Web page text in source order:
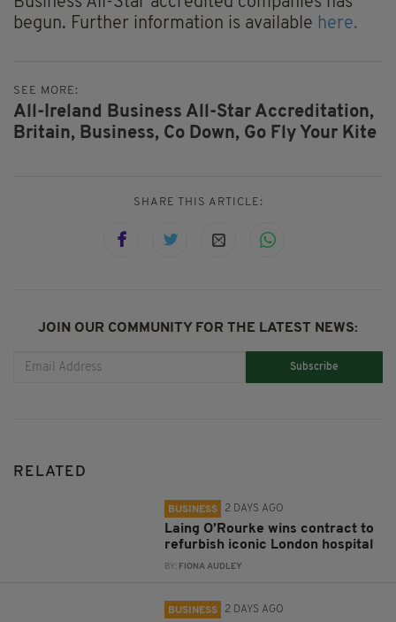
begun. Further information is available here.
SEE MORE:
All-Ireland Business All-Star Accreditation,
Britain, Business, Co Down, Go Fly Your Kite
SHARE THIS ARTICLE:
JOIN OUR COMMUNITY FOR THE LATEST NEWS:
Subscribe
RELATED
BUSINESS 2 DAYS AGO
Laing O’Rourke wins contract to
refurbish iconic London hospital
BY: FIONA AUDLEY
BUSINESS 2 DAYS AGO